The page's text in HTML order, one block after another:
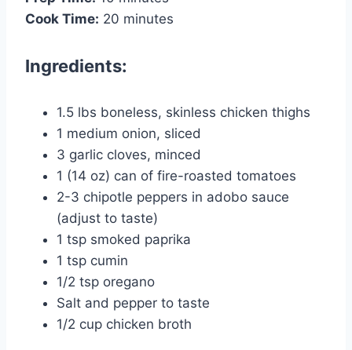
Cook Time: 20 minutes
Ingredients:
1.5 lbs boneless, skinless chicken thighs
1 medium onion, sliced
3 garlic cloves, minced
1 (14 oz) can of fire-roasted tomatoes
2-3 chipotle peppers in adobo sauce
(adjust to taste)
1 tsp smoked paprika
1 tsp cumin
1/2 tsp oregano
Salt and pepper to taste
1/2 cup chicken broth